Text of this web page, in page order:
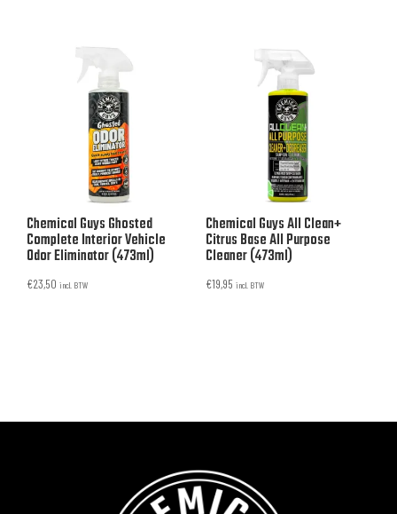
Chemical Guys Ghosted
Complete Interior Vehicle
Odor Eliminator (473ml)
€23,50 incl. BTW
Chemical Guys All Clean+
Citrus Base All Purpose
Cleaner (473ml)
€19,95 incl. BTW